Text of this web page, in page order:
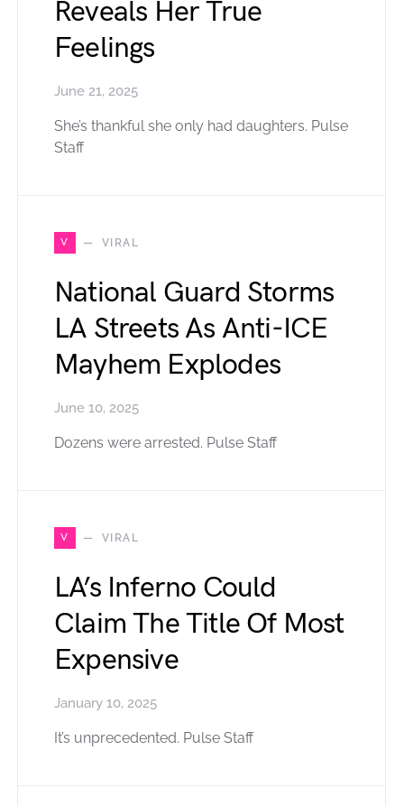
Reveals Her True
Feelings
June 21, 2025
She’s thankful she only had daughters. Pulse
Staff
V VIRAL
National Guard Storms
LA Streets As Anti-ICE
Mayhem Explodes
June 10, 2025
Dozens were arrested. Pulse Staff
V VIRAL
LA’s Inferno Could
Claim The Title Of Most
Expensive
January 10, 2025
It’s unprecedented. Pulse Staff